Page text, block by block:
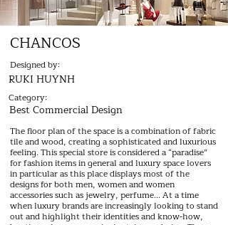
CHANCOS
Designed by:
RUKI HUYNH
Category:
Best Commercial Design
The floor plan of the space is a combination of fabric
tile and wood, creating a sophisticated and luxurious
feeling. This special store is considered a “paradise”
for fashion items in general and luxury space lovers
in particular as this place displays most of the
designs for both men, women and women
accessories such as jewelry, perfume... At a time
when luxury brands are increasingly looking to stand
out and highlight their identities and know-how,